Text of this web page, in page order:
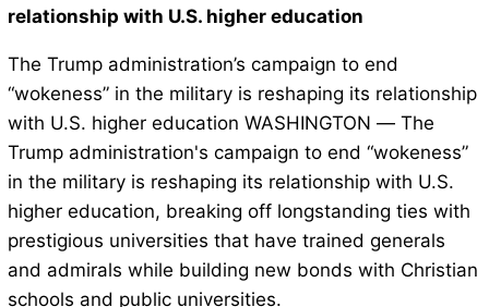
relationship with U.S. higher education
The Trump administration’s campaign to end
“wokeness” in the military is reshaping its relationship
with U.S. higher education WASHINGTON — The
Trump administration's campaign to end “wokeness”
in the military is reshaping its relationship with U.S.
higher education, breaking off longstanding ties with
prestigious universities that have trained generals
and admirals while building new bonds with Christian
schools and public universities.